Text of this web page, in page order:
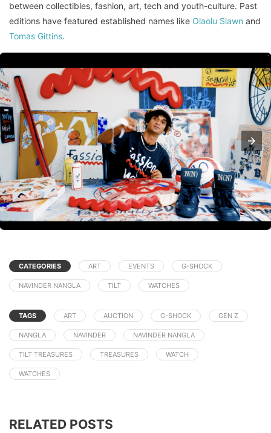
between collectibles, fashion, art, tech and youth-culture. Past
editions have featured established names like Olaolu Slawn and
Tomas Gittins.
CATEGORIES ART EVENTS G-SHOCK
NAVINDER NANGLA TILT WATCHES
TAGS ART AUCTION G-SHOCK GEN Z
NANGLA NAVINDER NAVINDER NANGLA
TILT TREASURES TREASURES WATCH
WATCHES
RELATED POSTS